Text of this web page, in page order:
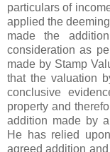
particulars of
applied the
made the
consideration as
made by Stamp
that the valuation
conclusive
property and
addition made by
He has relied
agreed addition